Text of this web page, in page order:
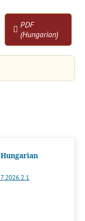
PDF
(Hungarian)